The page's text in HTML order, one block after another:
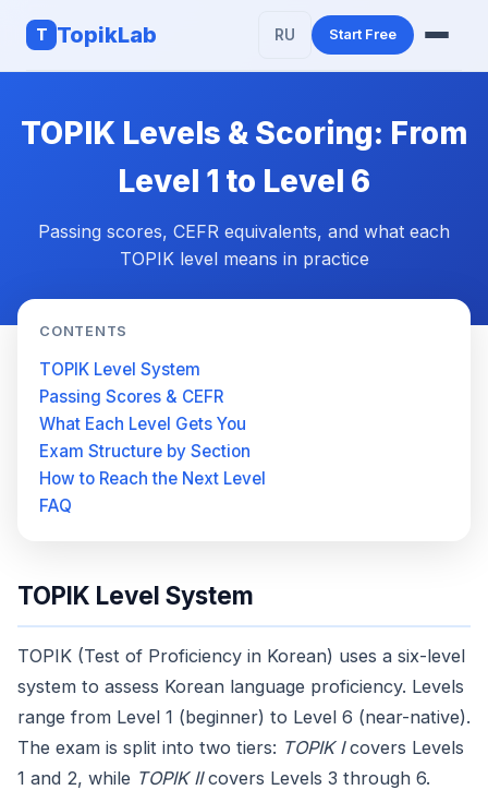
T TopikLab RU Start Free
TOPIK Levels & Scoring: From
Level 1 to Level 6
Passing scores, CEFR equivalents, and what each
TOPIK level means in practice
CONTENTS
TOPIK Level System
Passing Scores & CEFR
What Each Level Gets You
Exam Structure by Section
How to Reach the Next Level
FAQ
TOPIK Level System
TOPIK (Test of Proficiency in Korean) uses a six-level
system to assess Korean language proficiency. Levels
range from Level 1 (beginner) to Level 6 (near-native).
The exam is split into two tiers: TOPIK Icovers Levels
1 and 2, while TOPIK IIcovers Levels 3 through 6.